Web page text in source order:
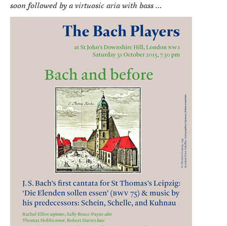
soon followed by a virtuosic aria with bass …